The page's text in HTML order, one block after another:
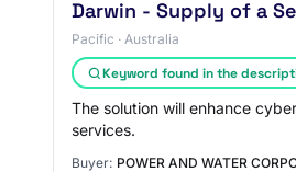
Darwin - Supply of a
Pacific · Australia
Keyword found in the
The solution will enhance
services.
Buyer: POWER AND WATER